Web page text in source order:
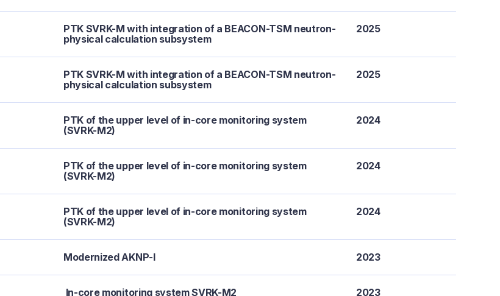
PTK SVRK-M with integration of a BEACON-TSM neutron-
physical calculation subsystem
2025
PTK SVRK-M with integration of a BEACON-TSM neutron-
physical calculation subsystem
2025
PTK of the upper level of in-core monitoring system
(SVRK-M2)
2024
PTK of the upper level of in-core monitoring system
(SVRK-M2)
2024
PTK of the upper level of in-core monitoring system
(SVRK-M2)
2024
Modernized AKNP-I 2023
In-core monitoring system SVRK-M2 2023